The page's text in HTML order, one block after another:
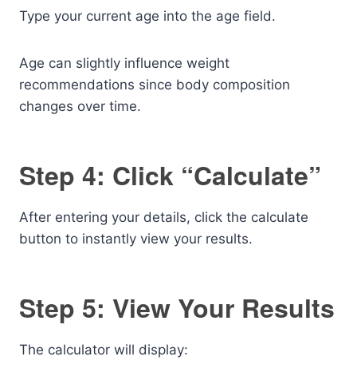
Type your current age into the age field.
Age can slightly influence weight
recommendations since body composition
changes over time.
Step 4: Click “Calculate”
After entering your details, click the calculate
button to instantly view your results.
Step 5: View Your Results
The calculator will display: